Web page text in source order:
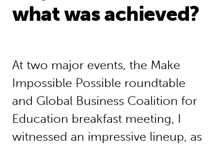
what was achieved?
At two major events, the Make
Impossible Possible roundtable
and Global Business Coalition for
Education breakfast meeting, I
witnessed an impressive lineup, as